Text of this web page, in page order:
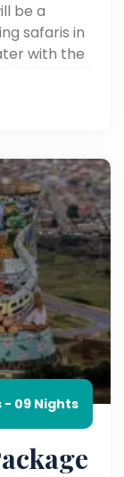
be a
safaris in
with the
books
- 09 Nights